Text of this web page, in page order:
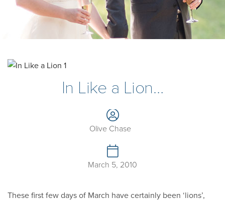
In Like a Lion…
Olive Chase
March 5, 2010
These first few days of March have certainly been ‘lions’,